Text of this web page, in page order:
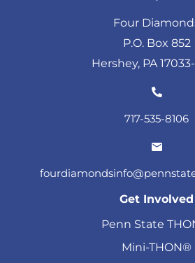
Four
P.O. Box 852
Hershey, PA
717-535-8106
Get Involved
Penn State
Mini-THON®